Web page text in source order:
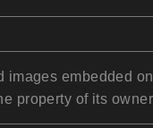
images embedded
property of its